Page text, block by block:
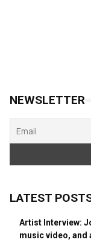
NEWSLETTER
LATEST
Artist Interview:
music video, and